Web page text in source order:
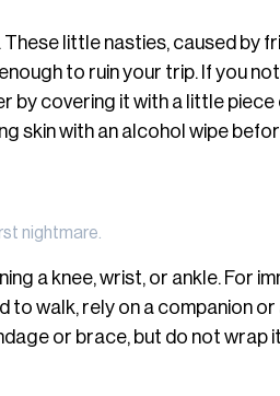
little nasties, caused by
to ruin your trip. If you
by covering it with a little piece
skin with an alcohol wipe
nightmare.
a knee, wrist, or ankle. For
to walk, rely on a companion
or brace, but do not wrap